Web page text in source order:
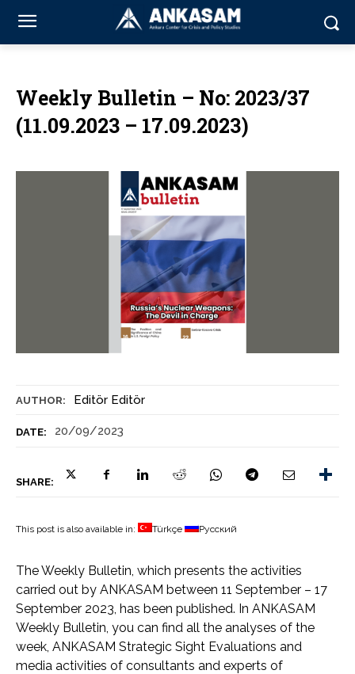
AUTHOR: Editör Editör
DATE: 20/09/2023
SHARE:
Weekly Bulletin – No: 2023/37
(11.09.2023 – 17.09.2023)
This post is also available in: Türkçe Русский
The Weekly Bulletin, which presents the activities
carried out by ANKASAM between 11 September – 17
September 2023, has been published. In ANKASAM
Weekly Bulletin, you can find all the analyses of the
week, ANKASAM Strategic Sight Evaluations and
media activities of consultants and experts of